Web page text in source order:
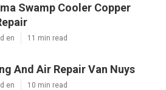
Swamp Cooler Copper
en 11 min read
And Air Repair Van Nuys
en 10 min read